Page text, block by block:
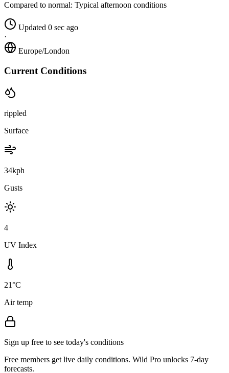
Compared to normal: Typical afternoon conditions
Updated 0 sec ago
·
Europe/London
Current Conditions
rippled
Surface
34kph
Gusts
4
UV Index
21°C
Air temp
Sign up free to see today's conditions
Free members get live daily conditions. Wild Pro unlocks 7-day
forecasts.